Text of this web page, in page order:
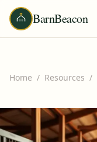
BarnBeacon
Home / Resources /